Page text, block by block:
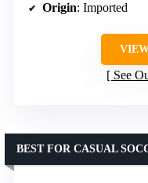
Origin: Imported
See
BEST FOR CASUAL